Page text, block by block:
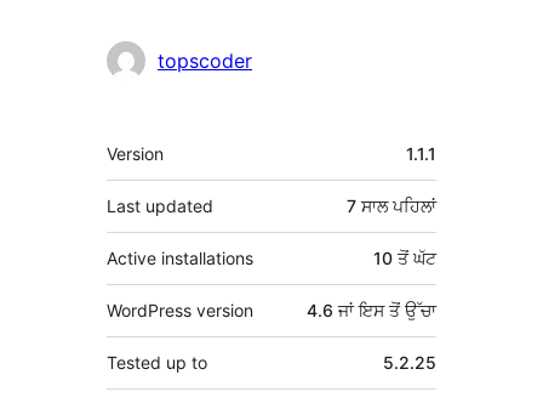
topscoder
ਮੈਟਾ
Version 1.1.1
Last updated 7 ਸਾਲਪਹਿਲਾਂ
Active installations 10 ਤੋਂ ਘੱਟ
WordPress version 4.6 ਜਾਂ ਇਸ ਤੋਂ ਉੱਚਾ
Tested up to 5.2.25